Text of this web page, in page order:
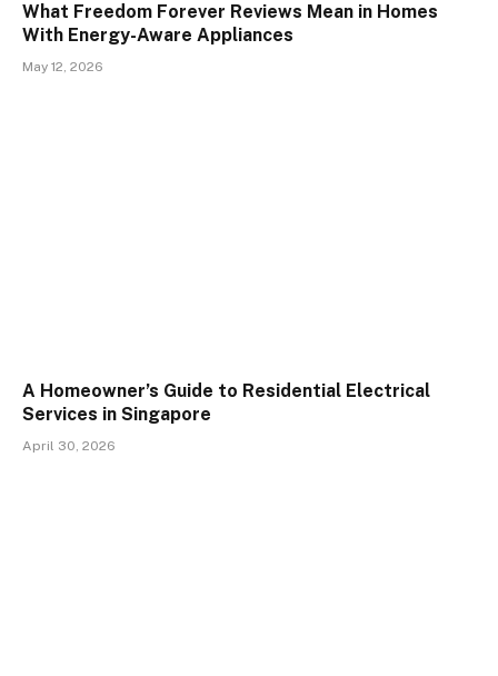
What Freedom Forever Reviews Mean in Homes
With Energy-Aware Appliances
May 12, 2026
A Homeowner’s Guide to Residential Electrical
Services in Singapore
April 30, 2026